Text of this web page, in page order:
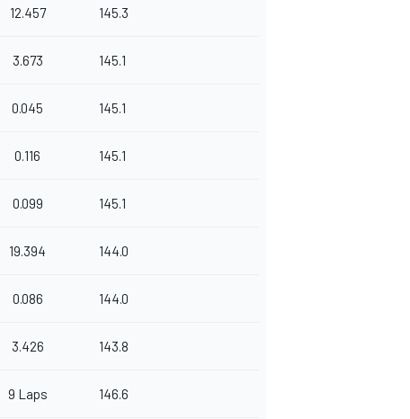
12.457 145.3
3.673 145.1
0.045 145.1
0.116 145.1
0.099 145.1
19.394 144.0
0.086 144.0
3.426 143.8
9 Laps 146.6